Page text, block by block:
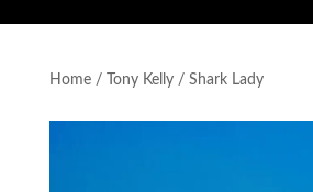
Home/ Tony Kelly/ Shark Lady